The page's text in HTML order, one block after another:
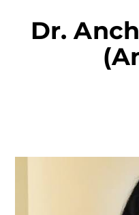
Dr.